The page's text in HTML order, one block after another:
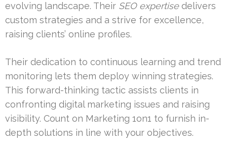
evolving landscape. Their SEO expertisedelivers
custom strategies and a strive for excellence,
raising clients’ online profiles.
Their dedication to continuous learning and trend
monitoring lets them deploy winning strategies.
This forward-thinking tactic assists clients in
confronting digital marketing issues and raising
visibility. Count on Marketing 1on1 to furnish in-
depth solutions in line with your objectives.